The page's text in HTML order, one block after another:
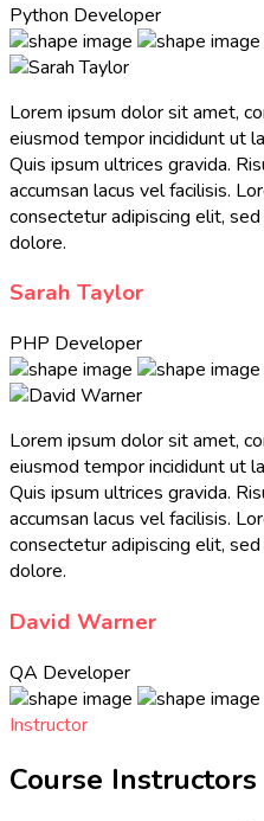
Python Developer
Lorem ipsum dolor sit amet,
eiusmod tempor incididunt ut
Quis ipsum ultrices gravida.
accumsan lacus vel facilisis.
consectetur adipiscing elit,
dolore.
Sarah Taylor
PHP Developer
Lorem ipsum dolor sit amet,
eiusmod tempor incididunt ut
Quis ipsum ultrices gravida.
accumsan lacus vel facilisis.
consectetur adipiscing elit,
dolore.
David Warner
QA Developer
Instructor
Course Instructors